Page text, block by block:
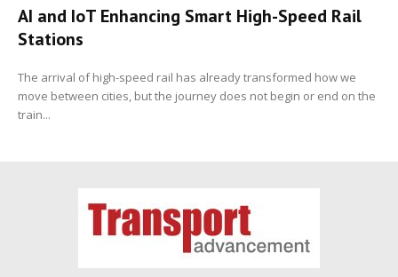
AI and IoT Enhancing Smart High-Speed Rail
Stations
The arrival of high-speed rail has already transformed how we
move between cities, but the journey does not begin or end on the
train...